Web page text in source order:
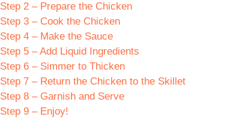
Step 2 – Prepare the Chicken
Step 3 – Cook the Chicken
Step 4 – Make the Sauce
Step 5 – Add Liquid Ingredients
Step 6 – Simmer to Thicken
Step 7 – Return the Chicken to the Skillet
Step 8 – Garnish and Serve
Step 9 – Enjoy!